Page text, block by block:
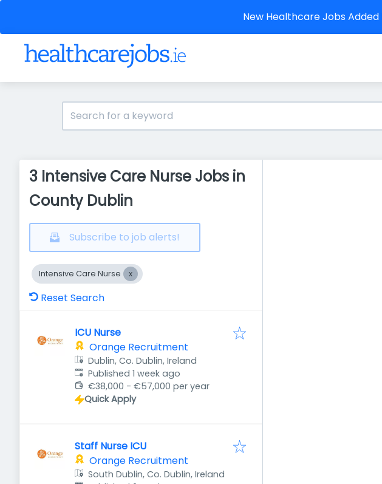
New Healthcare Jobs
3 Intensive Care Nurse Jobs in
County Dublin
Subscribe to job alerts!
Intensive Care Nurse
Reset Search
ICU Nurse
Orange Recruitment
Dublin, Co. Dublin, Ireland
Published:
Published 1 week ago
€38,000 - €57,000 per year
Quick Apply
Staff Nurse ICU
Orange Recruitment
South Dublin, Co. Dublin, Ireland